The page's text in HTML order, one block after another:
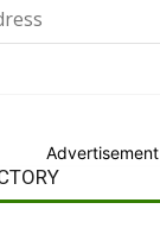
Advertisement